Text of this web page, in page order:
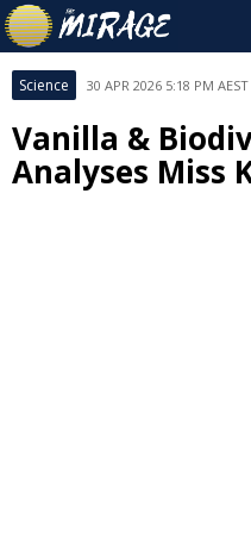
Science 30 APR 2026 5:18 PM AEST
Vanilla &
Analyses Miss